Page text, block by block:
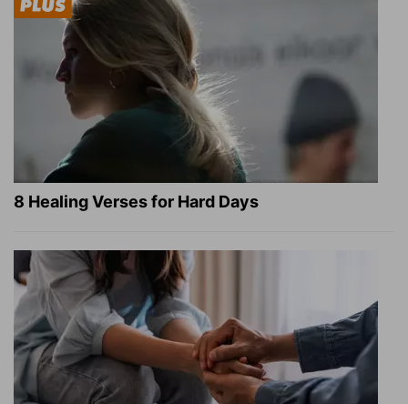
8 Healing Verses for Hard Days